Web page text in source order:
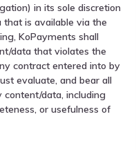
in its sole discretion
is available via the
KoPayments shall
data that violates the
contract entered into by
evaluate, and bear all
data, including
or usefulness of